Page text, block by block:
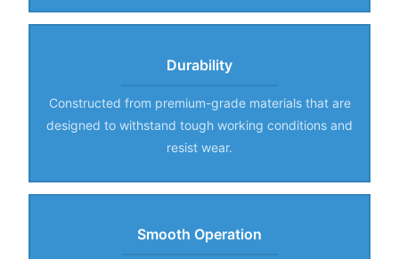
Durability
Constructed from premium-grade materials that are
designed to withstand tough working conditions and
resist wear.
Smooth Operation